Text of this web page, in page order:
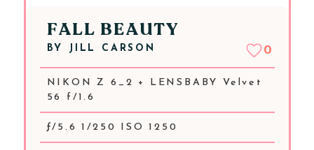
FALL BEAUTY
BY JILL CARSON 0
NIKON Z 6_2 + LENSBABY Velvet
56 f/1.6
ƒ/5.6 1/250 ISO 1250